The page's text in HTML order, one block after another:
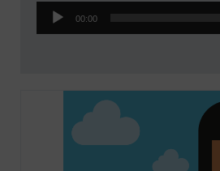
Audio
Player
00:00